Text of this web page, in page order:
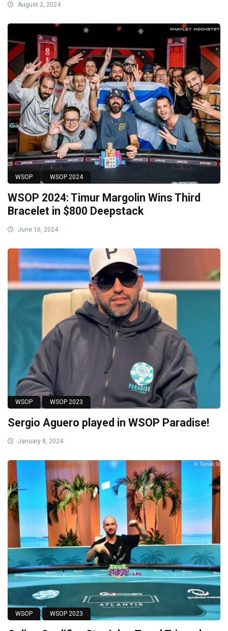
August 2, 2024
WSOP WSOP 2024
WSOP 2024: Timur Margolin Wins Third
Bracelet in $800 Deepstack
June 16, 2024
WSOP WSOP 2023
Sergio Aguero played in WSOP Paradise!
January 8, 2024
WSOP WSOP 2023